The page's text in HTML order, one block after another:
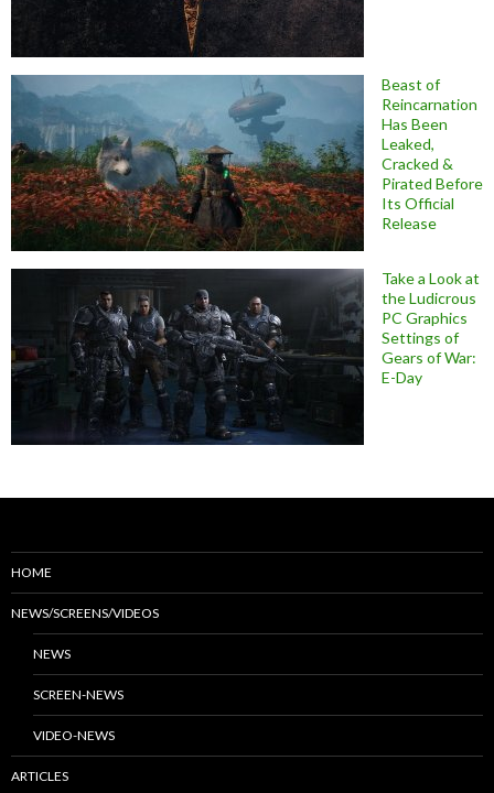
Beast of
Reincarnation
Has Been
Leaked,
Cracked &
Pirated Before
Its Official
Release
Take a Look at
the Ludicrous
PC Graphics
Settings of
Gears of War:
E-Day
HOME
NEWS/SCREENS/VIDEOS
NEWS
SCREEN-NEWS
VIDEO-NEWS
ARTICLES